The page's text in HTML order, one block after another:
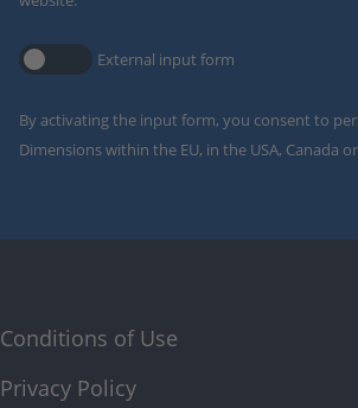
External input form
By activating the input form, you consent to
Dimensions within the EU, in the USA, Canada
Conditions of Use
Privacy Policy